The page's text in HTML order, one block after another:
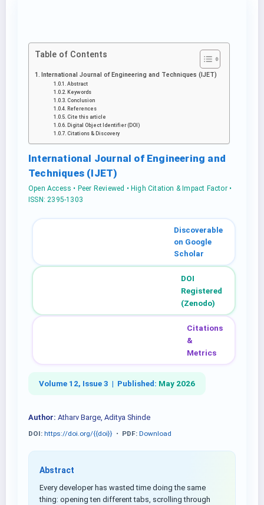
Table of Contents
International Journal of Engineering and Techniques (IJET)
Abstract
Keywords
Conclusion
References
Cite this article
Digital Object Identifier (DOI)
Citations & Discovery
International Journal of Engineering and
Techniques (IJET)
Open Access • Peer Reviewed • High Citation & Impact Factor •
ISSN: 2395-1303
Discoverable
on Google
Scholar
DOI
Registered
(Zenodo)
Citations
&
Metrics
Volume 12, Issue 3 | Published: May 2026
Author: Atharv Barge, Aditya Shinde
DOI: https://doi.org/{{doi}} • PDF: Download
Abstract
Every developer has wasted time doing the same
thing: opening ten different tabs, scrolling through